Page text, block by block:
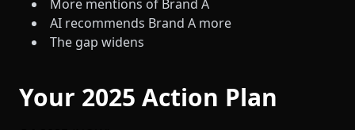
More mentions of Brand A
AI recommends Brand A more
The gap widens
Your 2025 Action Plan